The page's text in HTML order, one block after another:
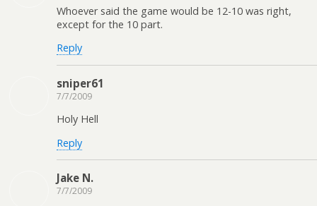
Whoever said the game would be 12-10 was right,
except for the 10 part.
Reply
sniper61
7/7/2009
Holy Hell
Reply
Jake N.
7/7/2009